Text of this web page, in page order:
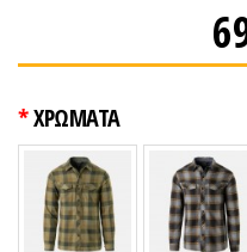
ΧΡΩΜΑΤΑ